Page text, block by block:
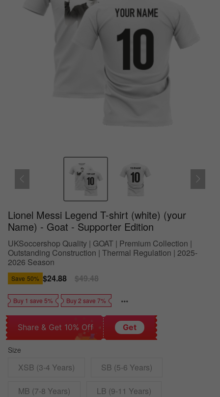
Lionel Messi Legend T-shirt (white) (your
Name) - Goat - Supporter Edition
UKSoccershop Quality | GOAT | Premium Collection |
Outstanding Construction | Thermal Regulation | 2025-
2026 Season
Save 50% Sale
price
$24.88
Regular
price
$49.48
Buy 1 save 5% Buy 2 save 7%
Share & Get 10% Off Get
Size
XSB (3-4 Years) SB (5-6 Years)
MB (7-8 Years) LB (9-11 Years)